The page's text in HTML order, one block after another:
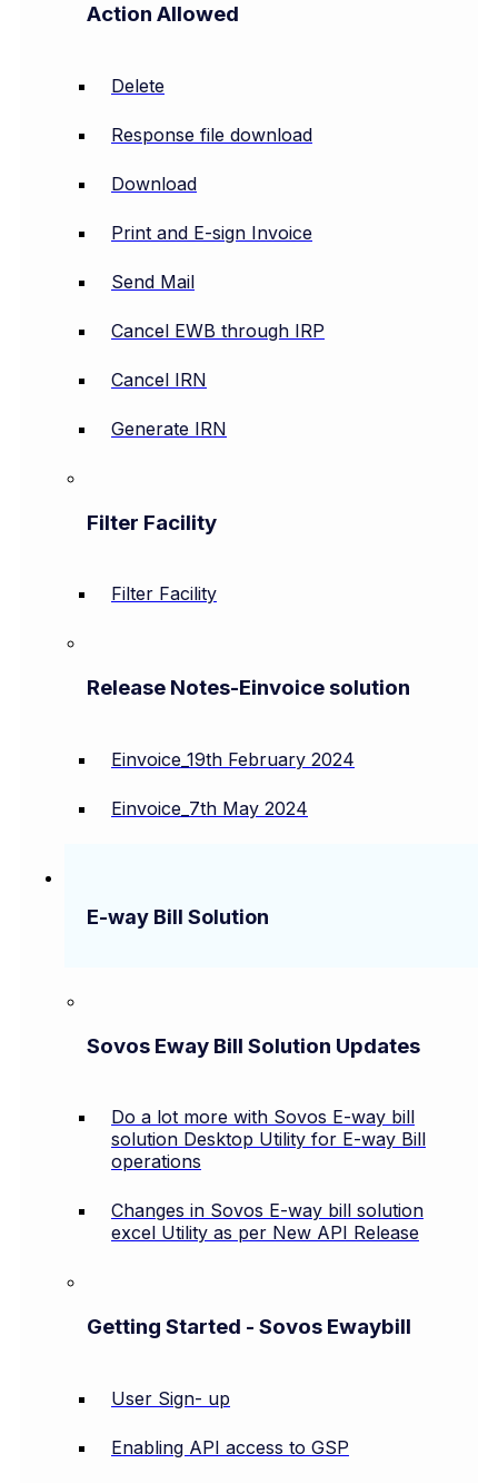
Action Allowed
Delete
Response file download
Download
Print and E-sign Invoice
Send Mail
Cancel EWB through IRP
Cancel IRN
Generate IRN
Filter Facility
Filter Facility
Release Notes-Einvoice solution
Einvoice_19th February 2024
Einvoice_7th May 2024
E-way Bill Solution
Sovos Eway Bill Solution Updates
Do a lot more with Sovos E-way bill
solution Desktop Utility for E-way Bill
operations
Changes in Sovos E-way bill solution
excel Utility as per New API Release
Getting Started - Sovos Ewaybill
User Sign- up
Enabling API access to GSP